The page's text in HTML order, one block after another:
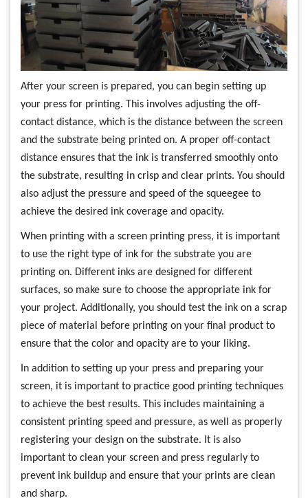
After your screen is prepared, you can begin setting up
your press for printing. This involves adjusting the off-
contact distance, which is the distance between the screen
and the substrate being printed on. A proper off-contact
distance ensures that the ink is transferred smoothly onto
the substrate, resulting in crisp and clear prints. You should
also adjust the pressure and speed of the squeegee to
achieve the desired ink coverage and opacity.
When printing with a screen printing press, it is important
to use the right type of ink for the substrate you are
printing on. Different inks are designed for different
surfaces, so make sure to choose the appropriate ink for
your project. Additionally, you should test the ink on a scrap
piece of material before printing on your final product to
ensure that the color and opacity are to your liking.
In addition to setting up your press and preparing your
screen, it is important to practice good printing techniques
to achieve the best results. This includes maintaining a
consistent printing speed and pressure, as well as properly
registering your design on the substrate. It is also
important to clean your screen and press regularly to
prevent ink buildup and ensure that your prints are clean
and sharp.